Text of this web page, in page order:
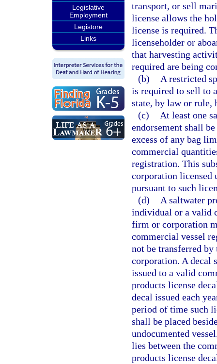
Legislative
Employment
Legistore
Links
transport, or sell
license allows the
license is required.
licenseholder or
that harvesting
required are being
(b)
A restricted
is required to sell to
state, by law or rule,
(c)
At least one
endorsement shall
excess of any bag
commercial
registration. This
corporation licensed
pursuant to such
(d)
A saltwater
individual or a valid
firm or corporation
commercial vessel
not be transferred
corporation. A decal
issued to a valid
products license
decal issued each
period of time such
shall be placed
undocumented
lies between the
products license